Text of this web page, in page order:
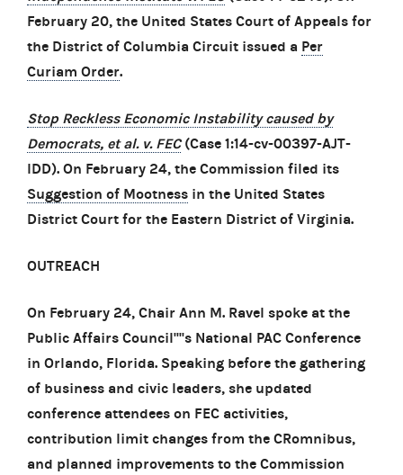
February 20, the United States Court of Appeals for
the District of Columbia Circuit issued a Per
Curiam Order.
Stop Reckless Economic Instability caused by
Democrats, et al. v. FEC(Case 1:14-cv-00397-AJT-
IDD). On February 24, the Commission filed its
Suggestion of Mootness in the United States
District Court for the Eastern District of Virginia.
OUTREACH
On February 24, Chair Ann M. Ravel spoke at the
Public Affairs Council''''s National PAC Conference
in Orlando, Florida. Speaking before the gathering
of business and civic leaders, she updated
conference attendees on FEC activities,
contribution limit changes from the CRomnibus,
and planned improvements to the Commission